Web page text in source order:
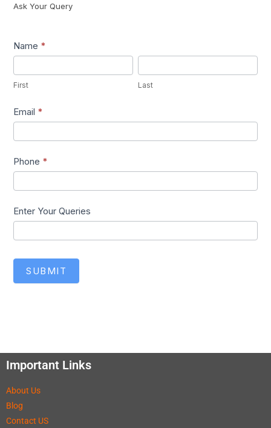
Ask Your Query
Lead1
Name *
First Last
Email *
Phone *
Enter Your Queries
SUBMIT
Important Links
About Us
Blog
Contact US